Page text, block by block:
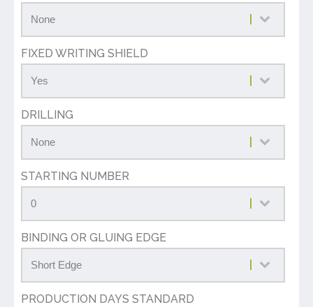
FIXED WRITING SHIELD
DRILLING
STARTING NUMBER
BINDING OR GLUING EDGE
PRODUCTION DAYS STANDARD